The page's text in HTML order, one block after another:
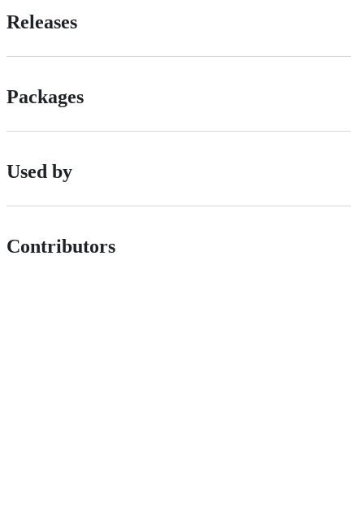
Releases
Packages
Used by
Contributors